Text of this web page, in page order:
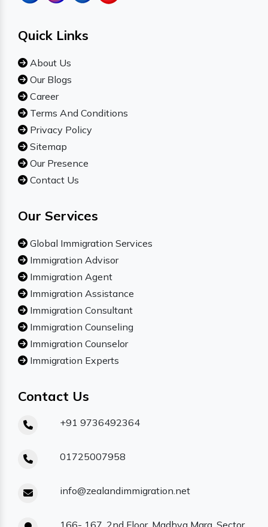
Quick Links
About Us
Our Blogs
Career
Terms And Conditions
Privacy Policy
Sitemap
Our Presence
Contact Us
Our Services
Global Immigration Services
Immigration Advisor
Immigration Agent
Immigration Assistance
Immigration Consultant
Immigration Counseling
Immigration Counselor
Immigration Experts
Contact Us
+91 9736492364
01725007958
info@zealandimmigration.net